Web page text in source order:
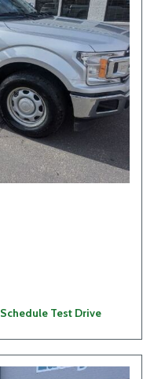
Schedule Test Drive